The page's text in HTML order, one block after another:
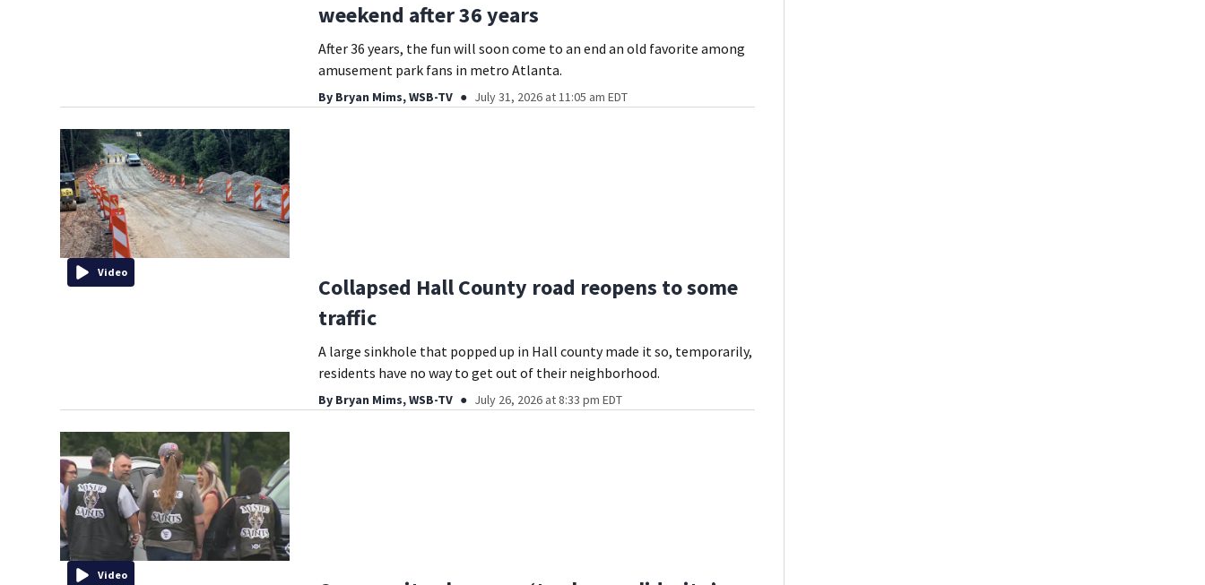
weekend after 36 years
After 36 years, the fun will soon come to an end an old favorite among
amusement park fans in metro Atlanta.
By Bryan Mims, WSB-TV July 31, 2026 at 11:05 am EDT
Video
Collapsed Hall County road reopens to some
traffic
A large sinkhole that popped up in Hall county made it so, temporarily,
residents have no way to get out of their neighborhood.
By Bryan Mims, WSB-TV July 26, 2026 at 8:33 pm EDT
Video